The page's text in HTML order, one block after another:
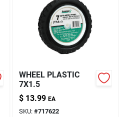
WHEEL PLASTIC
7X1.5
$ 13.99 EA
SKU: #717622